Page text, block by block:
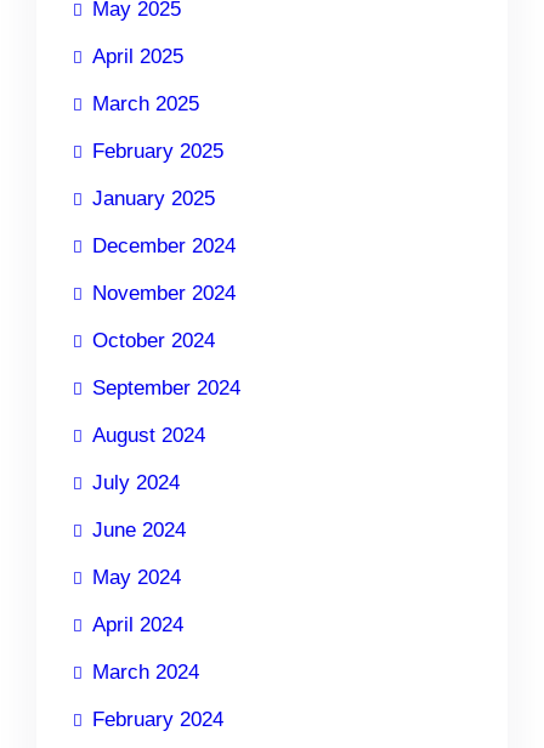
May 2025
April 2025
March 2025
February 2025
January 2025
December 2024
November 2024
October 2024
September 2024
August 2024
July 2024
June 2024
May 2024
April 2024
March 2024
February 2024